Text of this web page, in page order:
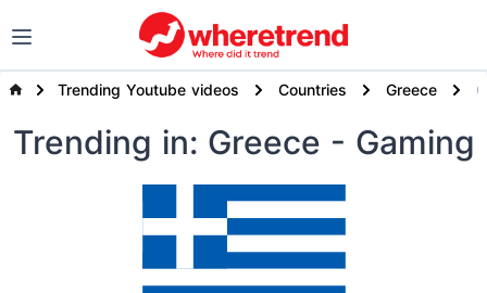
Trending Youtube videos Countries Greece
Trending in: Greece - Gaming